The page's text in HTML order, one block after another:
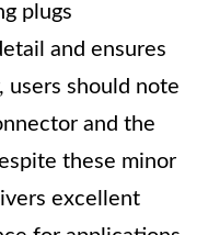
plugs
and ensures
should note
and the
these minor
excellent